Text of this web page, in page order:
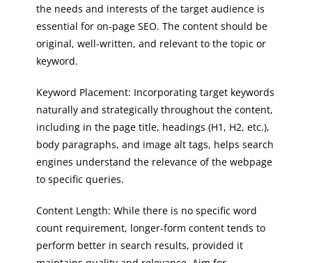
the needs and interests of the target audience is
essential for on-page SEO. The content should be
original, well-written, and relevant to the topic or
keyword.
Keyword Placement: Incorporating target keywords
naturally and strategically throughout the content,
including in the page title, headings (H1, H2, etc.),
body paragraphs, and image alt tags, helps search
engines understand the relevance of the webpage
to specific queries.
Content Length: While there is no specific word
count requirement, longer-form content tends to
perform better in search results, provided it